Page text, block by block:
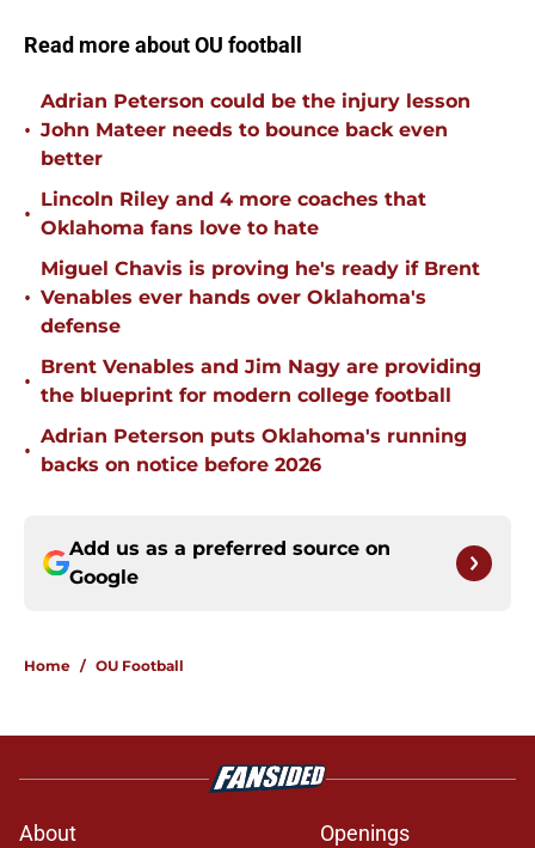
Read more about OU football
•
Adrian Peterson could be the injury lesson
John Mateer needs to bounce back even
better
•
Lincoln Riley and 4 more coaches that
Oklahoma fans love to hate
•
Miguel Chavis is proving he's ready if Brent
Venables ever hands over Oklahoma's
defense
•
Brent Venables and Jim Nagy are providing
the blueprint for modern college football
•
Adrian Peterson puts Oklahoma's running
backs on notice before 2026
Add us as a preferred source on
Google
Home / OU Football
About Openings